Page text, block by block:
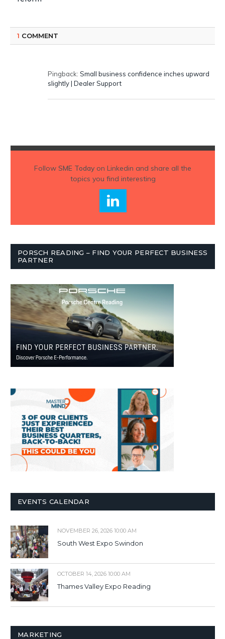
1 COMMENT
Pingback: Small business confidence inches upward
slightly | Dealer Support
Follow SME Todayon Linkedin and share all the
topics you find interesting
PORSCH READING – FIND YOUR PERFECT BUSINESS
PARTNER
EVENTS CALENDAR
NOVEMBER 26, 2026 10:00 AM
South West Expo Swindon
OCTOBER 14, 2026 10:00 AM
Thames Valley Expo Reading
MARKETING